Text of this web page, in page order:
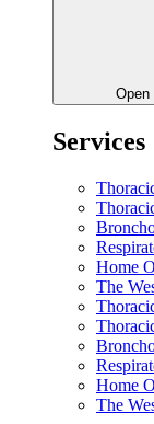
Open
Services
Home
The
Home
The